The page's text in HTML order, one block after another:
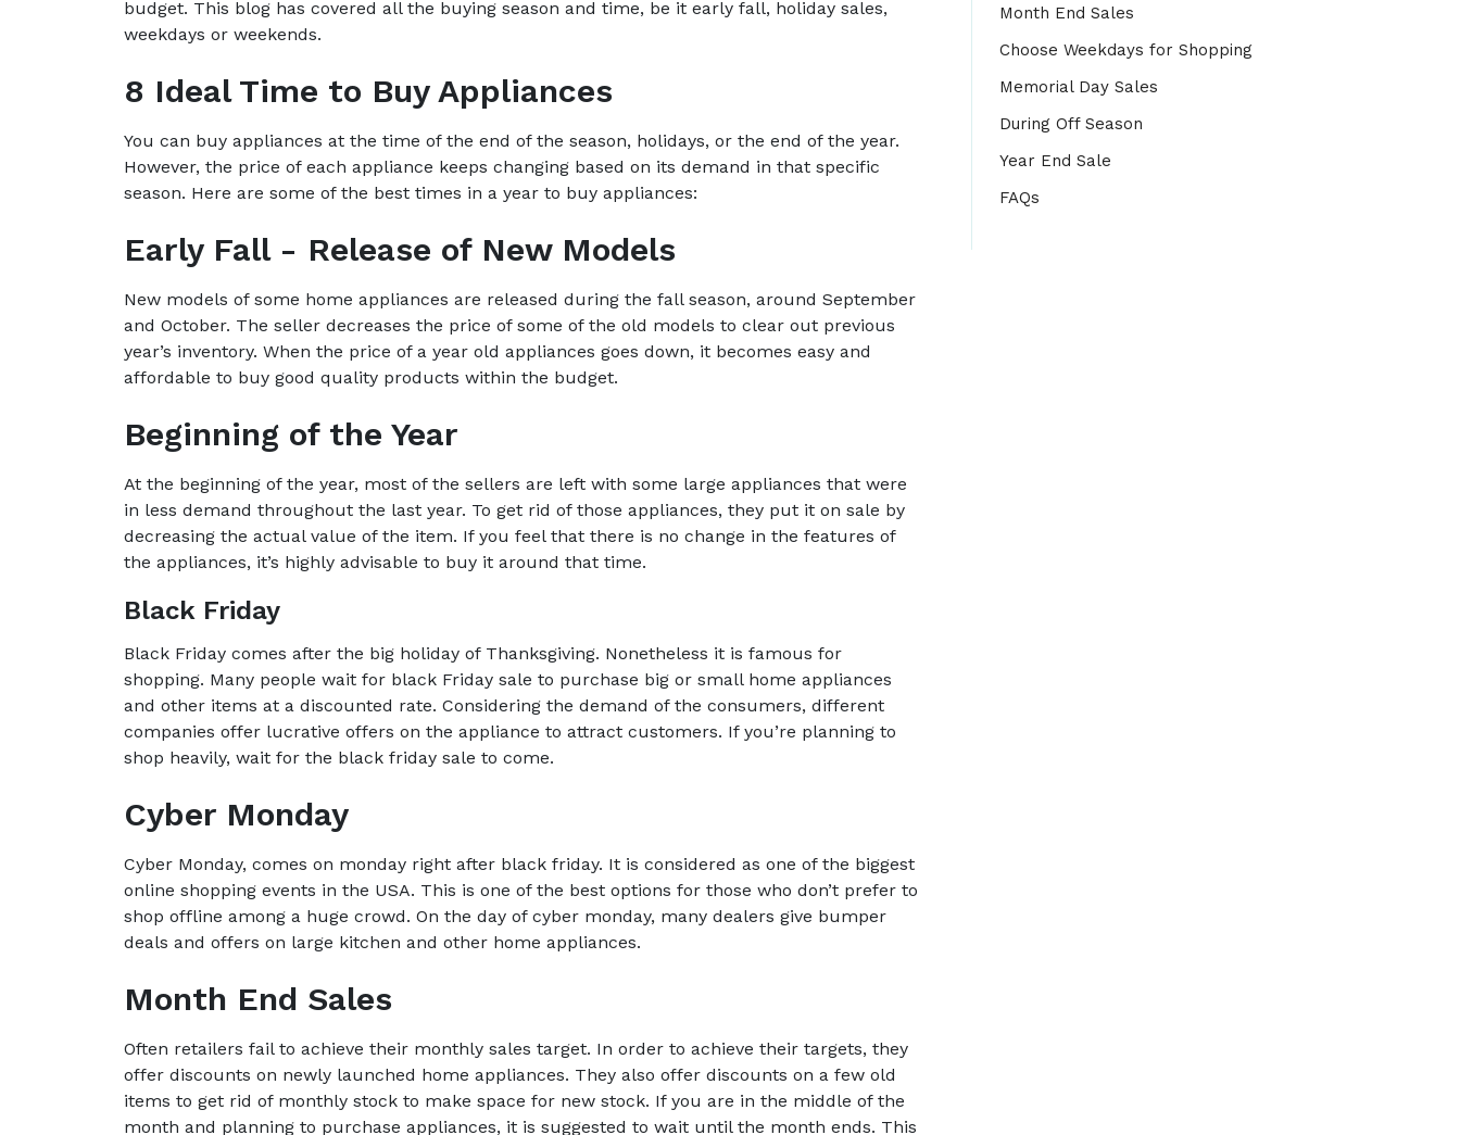
budget. This blog has covered all the buying season and time, be it early fall, holiday sales,
weekdays or weekends.
8 Ideal Time to Buy Appliances
You can buy appliances at the time of the end of the season, holidays, or the end of the year.
However, the price of each appliance keeps changing based on its demand in that specific
season. Here are some of the best times in a year to buy appliances:
Early Fall - Release of New Models
New models of some home appliances are released during the fall season, around September
and October. The seller decreases the price of some of the old models to clear out previous
year’s inventory. When the price of a year old appliances goes down, it becomes easy and
affordable to buy good quality products within the budget.
Beginning of the Year
At the beginning of the year, most of the sellers are left with some large appliances that were
in less demand throughout the last year. To get rid of those appliances, they put it on sale by
decreasing the actual value of the item. If you feel that there is no change in the features of
the appliances, it’s highly advisable to buy it around that time.
Black Friday
Black Friday comes after the big holiday of Thanksgiving. Nonetheless it is famous for
shopping. Many people wait for black Friday sale to purchase big or small home appliances
and other items at a discounted rate. Considering the demand of the consumers, different
companies offer lucrative offers on the appliance to attract customers. If you’re planning to
shop heavily, wait for the black friday sale to come.
Cyber Monday
Cyber Monday, comes on monday right after black friday. It is considered as one of the biggest
online shopping events in the USA. This is one of the best options for those who don’t prefer to
shop offline among a huge crowd. On the day of cyber monday, many dealers give bumper
deals and offers on large kitchen and other home appliances.
Month End Sales
Often retailers fail to achieve their monthly sales target. In order to achieve their targets, they
offer discounts on newly launched home appliances. They also offer discounts on a few old
items to get rid of monthly stock to make space for new stock. If you are in the middle of the
month and planning to purchase appliances, it is suggested to wait until the month ends. This
Month End Sales
Choose Weekdays for Shopping
Memorial Day Sales
During Off Season
Year End Sale
FAQs